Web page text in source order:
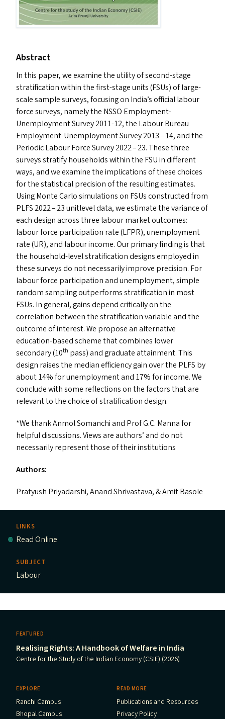
Abstract
In this paper, we examine the utility of second-stage
stratification within the first-stage units (FSUs) of large-
scale sample surveys, focusing on India’s official labour
force surveys, namely the NSSO Employment-
Unemployment Survey 2011-12, the Labour Bureau
Employment-Unemployment Survey 2013 – 14, and the
Periodic Labour Force Survey 2022 – 23. These three
surveys stratify households within the FSUin different
ways, and we examine the implications of these choices
for the statistical precision of the resulting estimates.
Using Monte Carlo simulations on FSUsconstructed from
PLFS2022 – 23 unitlevel data, we estimate the variance of
each design across three labour market outcomes:
labour force participation rate (LFPR), unemployment
rate (UR), and labour income. Our primary finding is that
the household-level stratification designs employed in
these surveys do not necessarily improve precision. For
labour force participation and unemployment, simple
random sampling outperforms stratification in most
FSUs. In general, gains depend critically on the
correlation between the stratification variable and the
outcome of interest. We propose an alternative
education-based scheme that combines lower
secondary (10th pass) and graduate attainment. This
design raises the median efficiency gain over the PLFS by
about 14% for unemployment and 17% for income. We
conclude with some reflections on the factors that are
relevant to the choice of stratification design.
*We thank Anmol Somanchi and Prof G.C. Manna for
helpful discussions. Views are authors’ and do not
necessarily represent those of their institutions
Authors:
Pratyush Priyadarshi,Anand Shrivastava,&Amit Basole
LINKS
Read Online
SUBJECT
Labour
FEATURED
Realising Rights: A Handbook of Welfare in India
Centre for the Study of the Indian Economy (CSIE) (2026)
EXPLORE
Ranchi Campus
Bhopal Campus
READ MORE
Publications and Resources
Privacy Policy